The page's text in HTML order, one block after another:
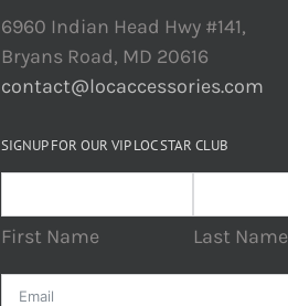
6960 Indian Head Hwy #141,
Bryans Road, MD 20616
contact@locaccessories.com
SIGNUP FOR OUR VIP LOC STAR CLUB
First Name Last Name